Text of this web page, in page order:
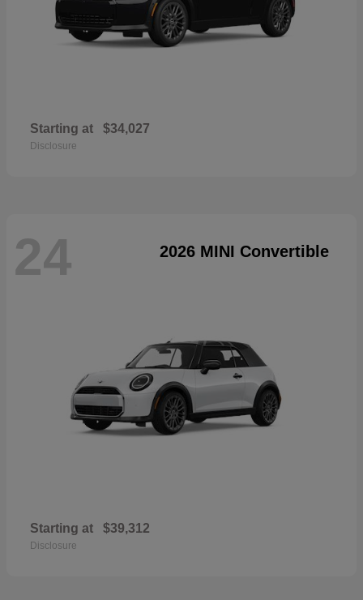
Starting at $34,027
Disclosure
24 2026 MINI Convertible
Starting at $39,312
Disclosure